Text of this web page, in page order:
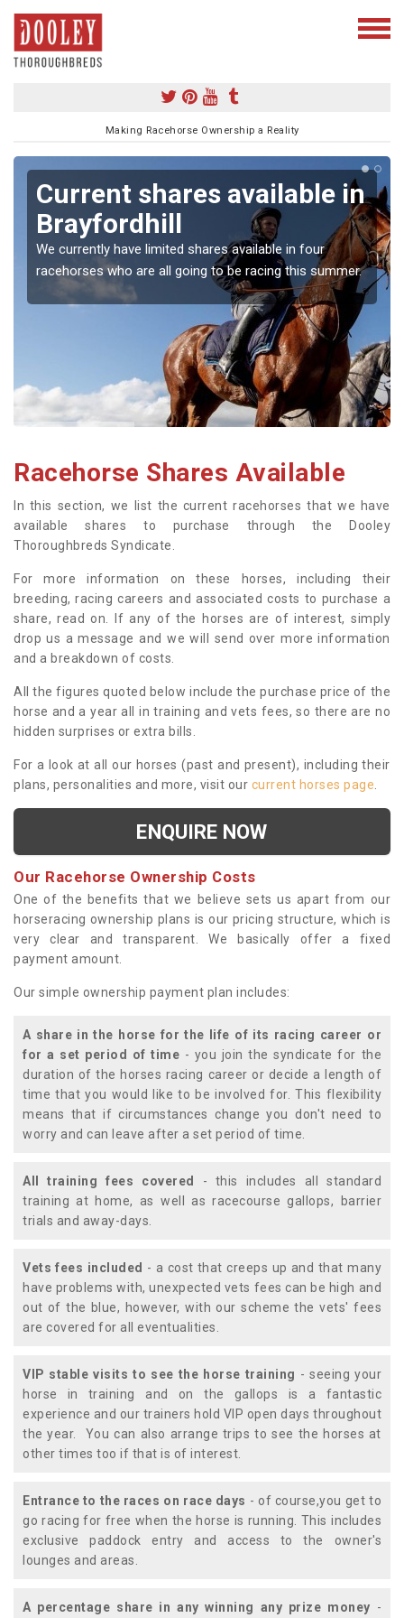
Making Racehorse Ownership a Reality
Current shares available in
Brayfordhill
We currently have limited shares available in four
racehorses who are all going to be racing this summer.
Racehorse Shares Available
In this section, we list the current racehorses that we have
available shares to purchase through the Dooley
Thoroughbreds Syndicate.
For more information on these horses, including their
breeding, racing careers and associated costs to purchase a
share, read on. If any of the horses are of interest, simply
drop us a message and we will send over more information
and a breakdown of costs.
All the figures quoted below include the purchase price of the
horse and a year all in training and vets fees, so there are no
hidden surprises or extra bills.
For a look at all our horses (past and present), including their
plans, personalities and more, visit our current horses page
ENQUIRE NOW
Our Racehorse Ownership Costs
One of the benefits that we believe sets us apart from our
horseracing ownership plans is our pricing structure, which is
very clear and transparent. We basically offer a fixed
payment amount.
Our simple ownership payment plan includes:
A share in the horse for the life of its racing career or
for a set period of time - you join the syndicate for the
duration of the horses racing career or decide a length of
time that you would like to be involved for. This flexibility
means that if circumstances change you don't need to
worry and can leave after a set period of time.
All training fees covered
- this includes all standard
training at home, as well as racecourse gallops, barrier
trials and away-days.
Vets fees included - a cost that creeps up and that many
have problems with, unexpected vets fees can be high and
out of the blue, however, with our scheme the vets' fees
are covered for all eventualities.
VIP stable visits to see the horse training - seeing your
horse in training and on the gallops is a fantastic
experience and our trainers hold VIP open days throughout
the year. You can also arrange trips to see the horses at
other times too if that is of interest.
Entrance to the races on race days - of course,you get to
go racing for free when the horse is running. This includes
exclusive paddock entry and access to the owner's
lounges and areas.
A percentage share in any winning any prize money -